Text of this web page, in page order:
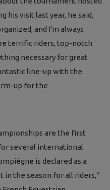
his visit last year, he said,
and I'm always
terrific riders, top-notch
necessary for great
line-up with the
up for the
are the first
several international
is declared as a
in the season for all riders,"